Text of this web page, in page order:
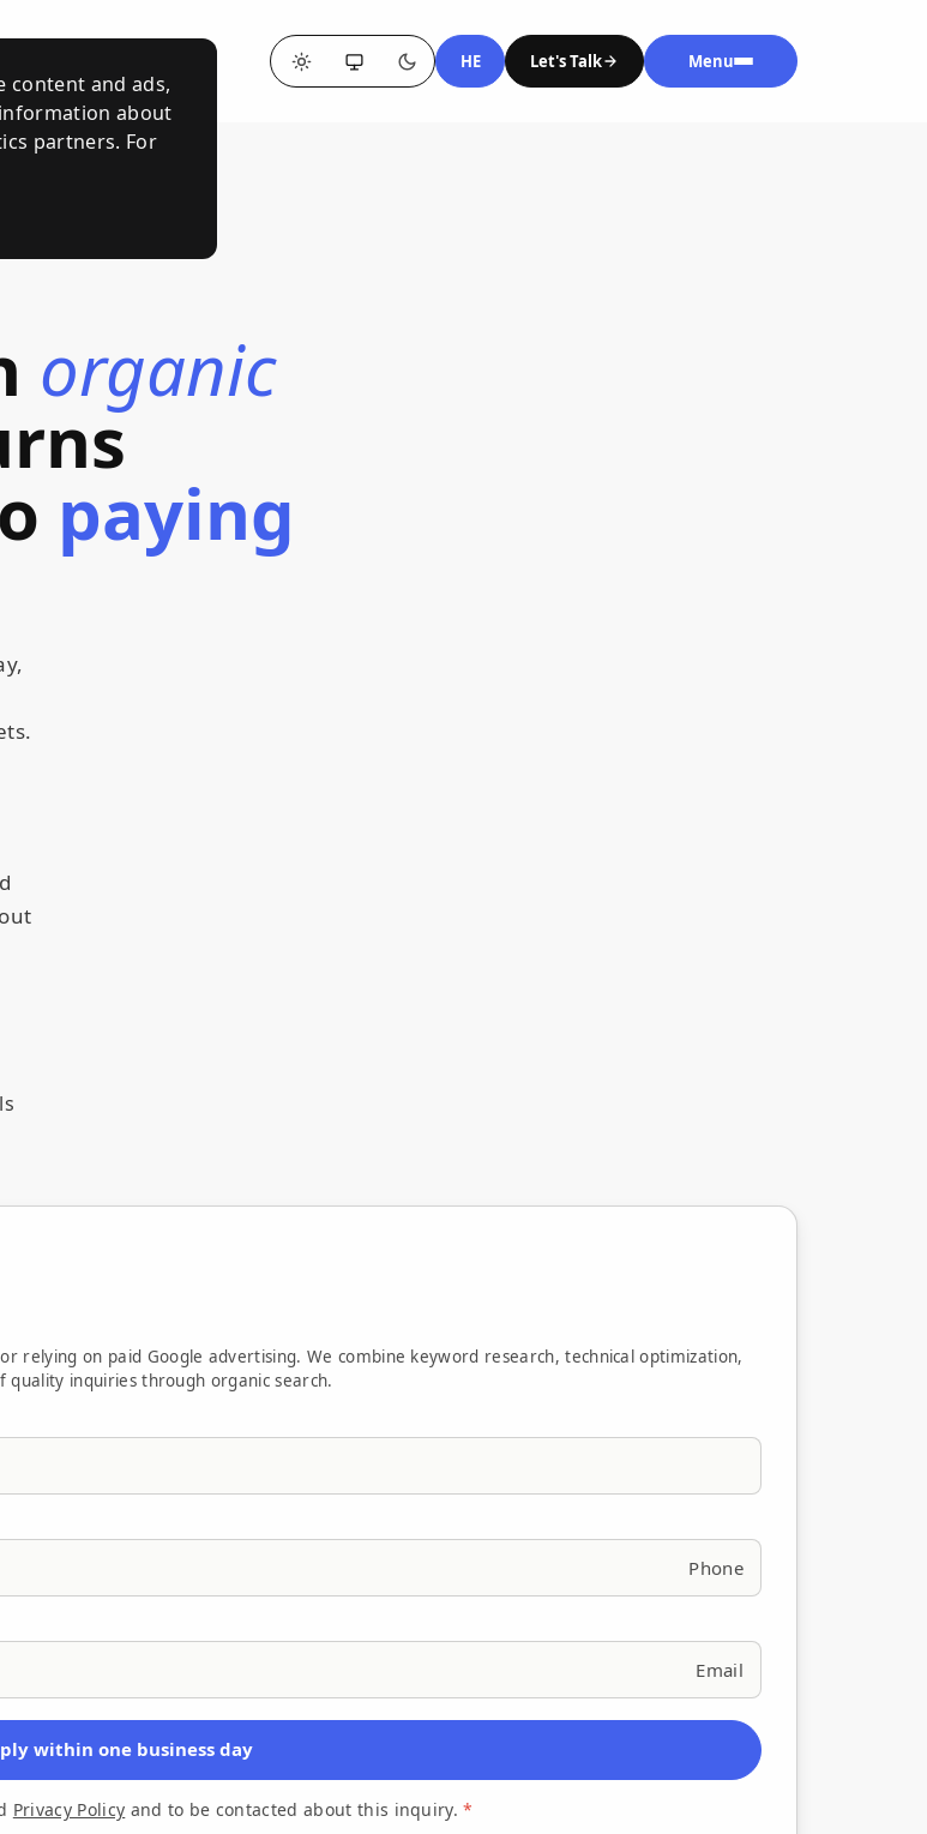
content and ads,
about
partners. For
HE Let's Talk Menu
organic
paying
on paid Google advertising. We combine keyword research, technical optimization,
inquiries through organic search.
day.
Privacy Policy and to be contacted about this inquiry. *
within one business day